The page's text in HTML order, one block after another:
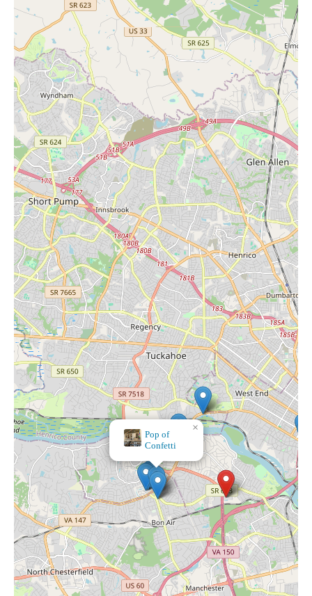
Pop of
Confetti
×